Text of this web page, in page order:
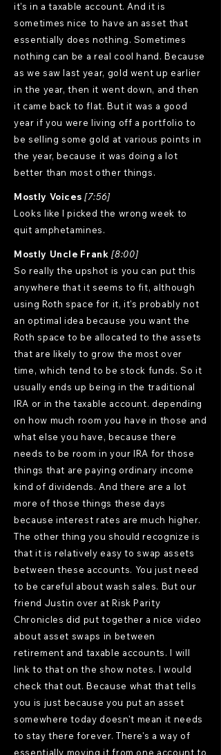
it's in a taxable account. And it is
sometimes nice to have an asset that
essentially does nothing. Sometimes
nothing can be a real cool hand. Because
as we saw last year, gold went up earlier
in the year, then it went down, and then
it came back to flat. But it was a good
year if you were living off a portfolio to
be selling some gold at various points in
the year, because it was doing a lot
better than most other things.
Mostly Voices [7:56]
Looks like I picked the wrong week to
quit amphetamines.
Mostly Uncle Frank [8:00]
So really the upshot is you can put this
anywhere that it seems to fit, although
using Roth space for it, it's probably not
an optimal idea because you want the
Roth space to be allocated to the assets
that are likely to grow the most over
time, which tend to be stock funds. So it
usually ends up being in the traditional
IRA or in the taxable account. depending
on how much room you have in those and
what else you have, because there
needs to be room in your IRA for those
things that are paying ordinary income
kind of dividends. And there are a lot
more of those things these days
because interest rates are much higher.
The other thing you should recognize is
that it is relatively easy to swap assets
between these accounts. You just need
to be careful about wash sales. But our
friend Justin over at Risk Parity
Chronicles did put together a nice video
about asset swaps in between
retirement and taxable accounts. I will
link to that on the show notes. I would
check that out. Because what that tells
you is just because you put an asset
somewhere today doesn't mean it needs
to stay there forever. There's a way of
essentially moving it from one account to